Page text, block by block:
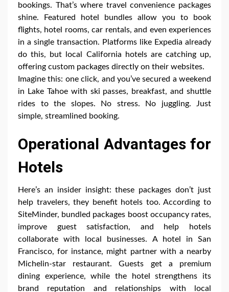
bookings. That’s where travel convenience packages
shine. Featured hotel bundles allow you to book
flights, hotel rooms, car rentals, and even experiences
in a single transaction. Platforms like Expedia already
do this, but local California hotels are catching up,
offering custom packages directly on their websites.
Imagine this: one click, and you’ve secured a weekend
in Lake Tahoe with ski passes, breakfast, and shuttle
rides to the slopes. No stress. No juggling. Just
simple, streamlined booking.
Operational Advantages for
Hotels
Here’s an insider insight: these packages don’t just
help travelers, they benefit hotels too. According to
SiteMinder, bundled packages boost occupancy rates,
improve guest satisfaction, and help hotels
collaborate with local businesses. A hotel in San
Francisco, for instance, might partner with a nearby
Michelin-star restaurant. Guests get a premium
dining experience, while the hotel strengthens its
brand reputation and relationships with local